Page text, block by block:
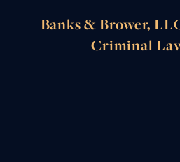
Banks & Brower,
Criminal